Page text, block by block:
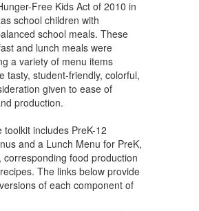
Free Kids Act of 2010 in
school children with
school meals. These
and lunch meals were
a variety of menu items
tasty, student-friendly, colorful,
given to ease of
production.
toolkit includes PreK-12
and a Lunch Menu for PreK,
corresponding food production
The links below provide
of each component of